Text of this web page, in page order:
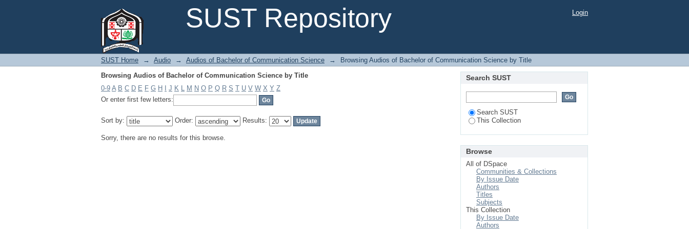
SUST Repository
Login
SUST Home → Audio → Audios of Bachelor of Communication Science →
Browsing Audios of Bachelor of Communication Science by Title
Browsing Audios of Bachelor of Communication Science by Title
0-9 A B C D E F G H J K L M N O P Q R S T U V W X Y Z
Or enter first few letters:
Sort by: Order: Results:
Sorry, there are no results for this browse.
Search SUST
Search SUST
This Collection
Browse
All of DSpace
Communities & Collections
By Issue Date
Authors
Titles
Subjects
This Collection
By Issue Date
Authors